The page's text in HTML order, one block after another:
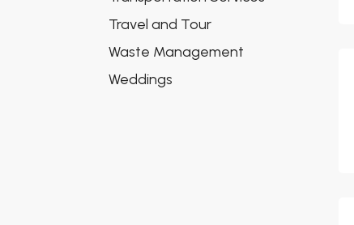
Travel and Tour
Waste Management
Weddings